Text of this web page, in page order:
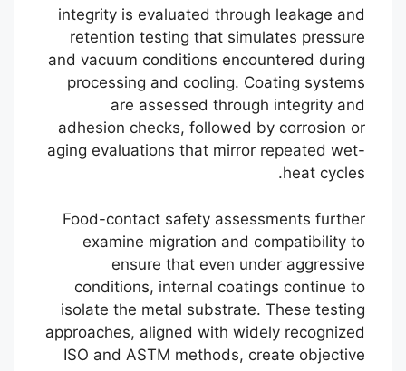
integrity is evaluated through leakage and
retention testing that simulates pressure
and vacuum conditions encountered during
processing and cooling. Coating systems
are assessed through integrity and
adhesion checks, followed by corrosion or
aging evaluations that mirror repeated wet-
heat cycles.
Food-contact safety assessments further
examine migration and compatibility to
ensure that even under aggressive
conditions, internal coatings continue to
isolate the metal substrate. These testing
approaches, aligned with widely recognized
ISO and ASTM methods, create objective